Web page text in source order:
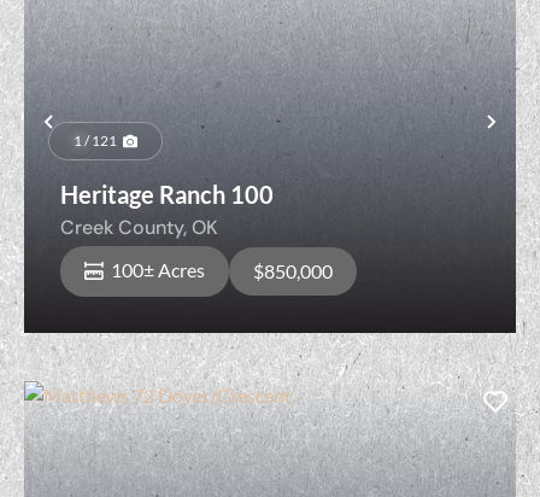
Previous
1 / 121
Heritage Ranch 100
Creek County,OK
100± Acres $850,000